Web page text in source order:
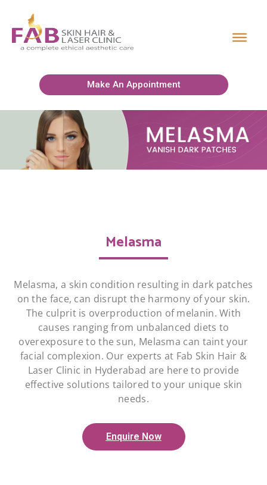
Make An Appointment
Melasma
Melasma, a skin condition resulting in dark patches
on the face, can disrupt the harmony of your skin.
The culprit is overproduction of melanin. With
causes ranging from unbalanced diets to
overexposure to the sun, Melasma can taint your
facial complexion. Our experts at Fab Skin Hair &
Laser Clinic in Hyderabad are here to provide
effective solutions tailored to your unique skin
needs.
Enquire Now